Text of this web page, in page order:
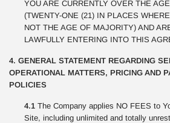
YOU ARE CURRENTLY OVER THE
(TWENTY-ONE (21) IN PLACES
NOT THE AGE OF MAJORITY) AND
LAWFULLY ENTERING INTO THIS
4. GENERAL STATEMENT REGARDING
OPERATIONAL MATTERS, PRICING AND
POLICIES
4.1 The Company applies NO FEES to
Site, including unlimited and totally